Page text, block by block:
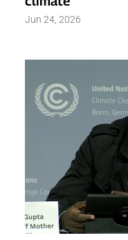
Jun 24, 2026